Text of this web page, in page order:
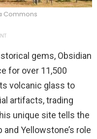
Commons
gems, Obsidian
for over 11,500
volcanic glass to
artifacts, trading
unique site tells the
Yellowstone’s role